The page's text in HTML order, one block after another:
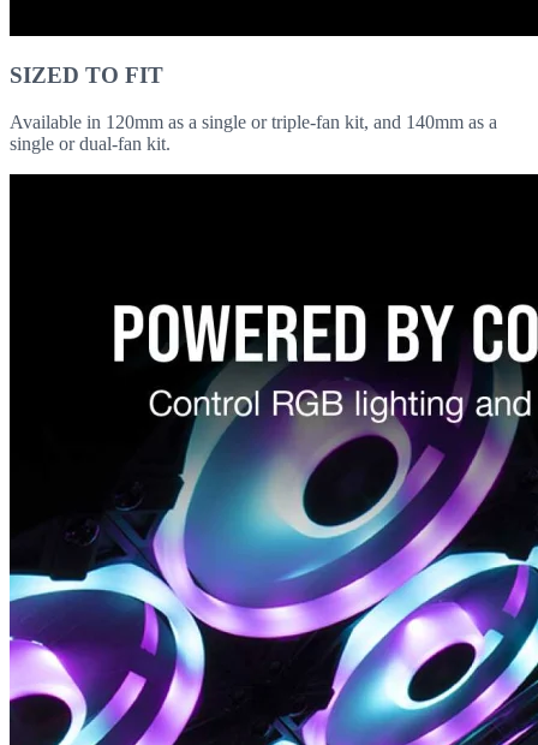
SIZED TO FIT
Available in 120mm as a single or triple-fan kit, and 140mm as a
single or dual-fan kit.